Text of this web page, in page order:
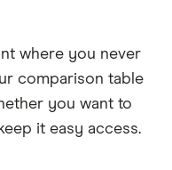
where you never
comparison table
you want to
it easy access.